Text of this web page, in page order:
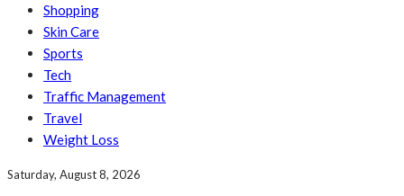
Shopping
Skin Care
Sports
Tech
Traffic Management
Travel
Weight Loss
Saturday, August 8, 2026